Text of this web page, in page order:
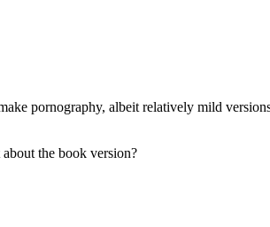
pornography, albeit relatively mild
the book version?